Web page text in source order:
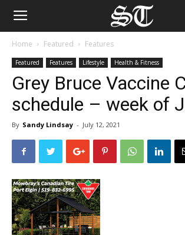
Home Featured Features
Featured Features Lifestyle Health & Fitness
Grey Bruce Vaccine
schedule – week of
By Sandy Lindsay - July 12, 2021